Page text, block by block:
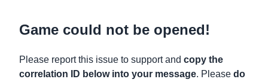
Game could not be opened!
Please report this issue to support and copy the
correlation ID below into your message. Please do